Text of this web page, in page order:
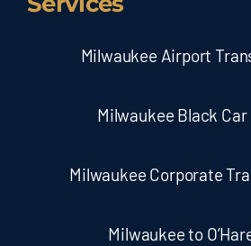
Milwaukee Airport
Milwaukee Black
Milwaukee Corporate
Milwaukee to